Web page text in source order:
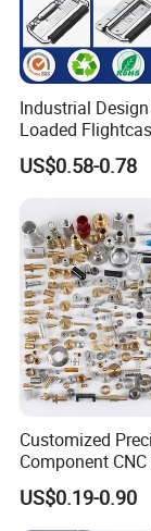
promise that all
24hours!
You could rely
and expetional
Exhibition
Industrial
Loaded
Recessed
Chest Handle for
US$0.58-0.78
Customized
Component
Part Supplier
US$0.19-0.90